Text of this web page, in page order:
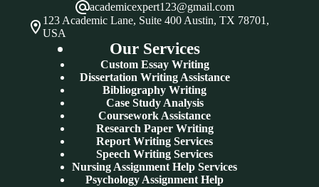
academicexpert123@gmail.com
123 Academic Lane, Suite 400 Austin, TX 78701,
USA
Our Services
Custom Essay Writing
Dissertation Writing Assistance
Bibliography Writing
Case Study Analysis
Coursework Assistance
Research Paper Writing
Report Writing Services
Speech Writing Services
Nursing Assignment Help Services
Psychology Assignment Help